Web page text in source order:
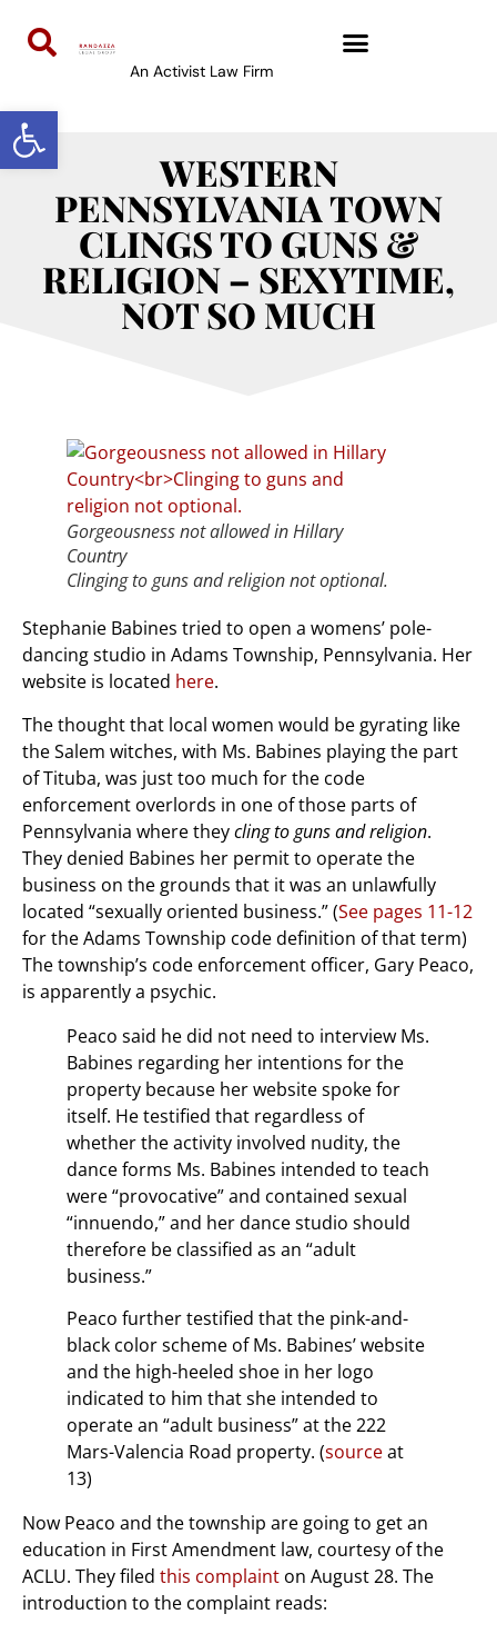
Open toolbar
An Activist Law Firm
WESTERN
PENNSYLVANIA TOWN
CLINGS TO GUNS &
RELIGION – SEXYTIME,
NOT SO MUCH
Gorgeousness not allowed in Hillary
Country
Clinging to guns and religion not optional.
Stephanie Babines tried to open a womens’ pole-
dancing studio in Adams Township, Pennsylvania. Her
website is located here.
The thought that local women would be gyrating like
the Salem witches, with Ms. Babines playing the part
of Tituba, was just too much for the code
enforcement overlords in one of those parts of
Pennsylvania where theycling to guns and religion.
They denied Babines her permit to operate the
business on the grounds that it was an unlawfully
located “sexually oriented business.” (See pages 11-12
for the Adams Township code definition of that term)
The township’s code enforcement officer, Gary Peaco,
is apparently a psychic.
Peaco said he did not need to interview Ms.
Babines regarding her intentions for the
property because her website spoke for
itself. He testified that regardless of
whether the activity involved nudity, the
dance forms Ms. Babines intended to teach
were “provocative” and contained sexual
“innuendo,” and her dance studio should
therefore be classified as an “adult
business.”
Peaco further testified that the pink-and-
black color scheme of Ms. Babines’ website
and the high-heeled shoe in her logo
indicated to him that she intended to
operate an “adult business” at the 222
Mars-Valencia Road property. (sourceat
13)
Now Peaco and the township are going to get an
education in First Amendment law, courtesy of the
ACLU. They filed this complaint on August 28. The
introduction to the complaint reads: